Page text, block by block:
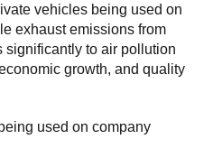
vehicles being used on
exhaust emissions from
to air pollution
growth, and quality
used on company